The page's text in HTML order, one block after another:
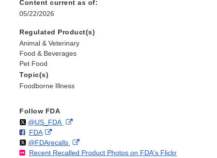
Content current as of:
05/22/2026
Regulated Product(s)
Animal & Veterinary
Food & Beverages
Pet Food
Topic(s)
Foodborne Illness
Follow FDA
Follow
@US_FDAon External
Disclaimer
F
o
l
FDAo
n
F
External
Link
Disclaimer
Follow
@FDArecallson
X
External
Link
Recent Recalled Product Photos on FDA's Flickr